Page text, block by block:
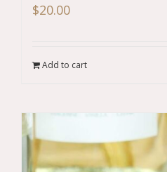
$20.00
Add to cart